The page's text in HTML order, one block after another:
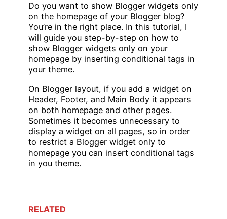
Do you want to show Blogger widgets only
on the homepage of your Blogger blog?
You’re in the right place. In this tutorial, I
will guide you step-by-step on how to
show Blogger widgets only on your
homepage by inserting conditional tags in
your theme.
On Blogger layout, if you add a widget on
Header, Footer, and Main Body it appears
on both homepage and other pages.
Sometimes it becomes unnecessary to
display a widget on all pages, so in order
to restrict a Blogger widget only to
homepage you can insert conditional tags
in you theme.
RELATED